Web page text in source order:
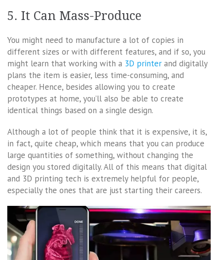
5. It Can Mass-Produce
You might need to manufacture a lot of copies in
different sizes or with different features, and if so, you
might learn that working with a 3D printer and digitally
plans the item is easier, less time-consuming, and
cheaper. Hence, besides allowing you to create
prototypes at home, you’ll also be able to create
identical things based on a single design.
Although a lot of people think that it is expensive, it is,
in fact, quite cheap, which means that you can produce
large quantities of something, without changing the
design you stored digitally. All of this means that digital
and 3D printing tech is extremely helpful for people,
especially the ones that are just starting their careers.